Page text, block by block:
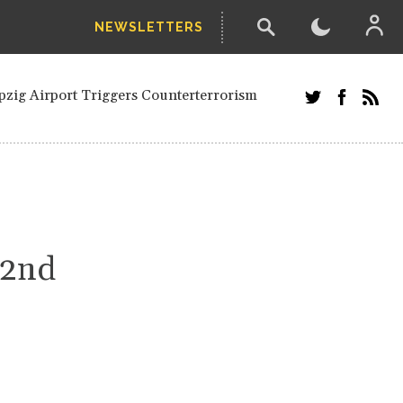
NEWSLETTERS
Airport Triggers Counterterrorism
border region